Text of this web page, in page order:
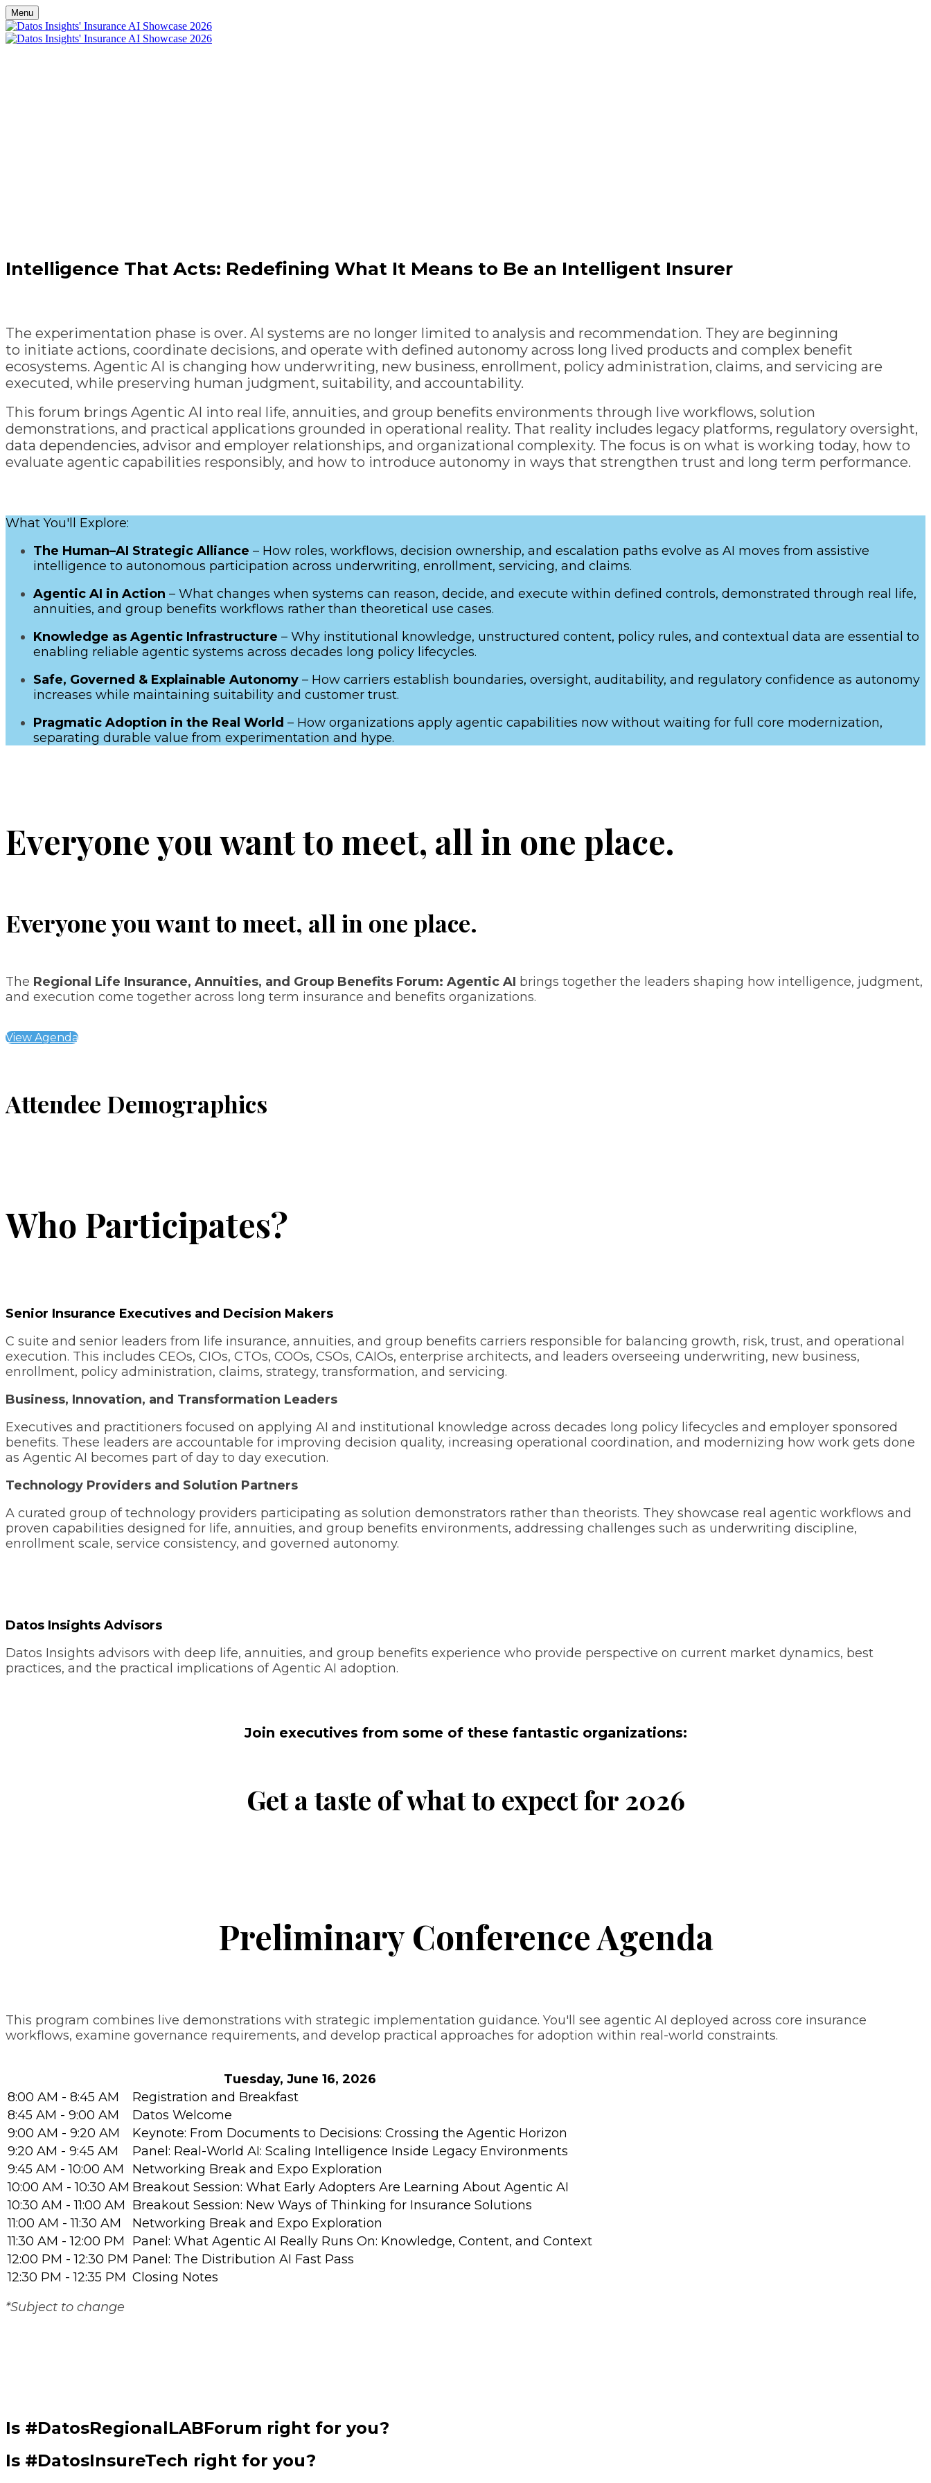
Menu
Intelligence That Acts: Redefining What It Means to Be an Intelligent Insurer
The experimentation phase is over. AI systems are no longer limited to analysis and recommendation. They are beginning
to initiate actions, coordinate decisions, and operate with defined autonomy across long lived products and complex benefit
ecosystems. Agentic AI is changing how underwriting, new business, enrollment, policy administration, claims, and servicing are
executed, while preserving human judgment, suitability, and accountability.
This forum brings Agentic AI into real life, annuities, and group benefits environments through live workflows, solution
demonstrations, and practical applications grounded in operational reality. That reality includes legacy platforms, regulatory oversight,
data dependencies, advisor and employer relationships, and organizational complexity. The focus is on what is working today, how to
evaluate agentic capabilities responsibly, and how to introduce autonomy in ways that strengthen trust and long term performance.
What You'll Explore:
The Human–AI Strategic Alliance – How roles, workflows, decision ownership, and escalation paths evolve as AI moves from assistive
intelligence to autonomous participation across underwriting, enrollment, servicing, and claims.
Agentic AI in Action – What changes when systems can reason, decide, and execute within defined controls, demonstrated through real life,
annuities, and group benefits workflows rather than theoretical use cases.
Knowledge as Agentic Infrastructure – Why institutional knowledge, unstructured content, policy rules, and contextual data are essential to
enabling reliable agentic systems across decades long policy lifecycles.
Safe, Governed & Explainable Autonomy – How carriers establish boundaries, oversight, auditability, and regulatory confidence as autonomy
increases while maintaining suitability and customer trust.
Pragmatic Adoption in the Real World – How organizations apply agentic capabilities now without waiting for full core modernization,
separating durable value from experimentation and hype.
Everyone you want to meet, all in one place.
Everyone you want to meet, all in one place.
The Regional Life Insurance, Annuities, and Group Benefits Forum: Agentic AI brings together the leaders shaping how intelligence, judgment,
and execution come together across long term insurance and benefits organizations.
View Agenda
Attendee Demographics
Who Participates?
Senior Insurance Executives and Decision Makers
C suite and senior leaders from life insurance, annuities, and group benefits carriers responsible for balancing growth, risk, trust, and operational
execution. This includes CEOs, CIOs, CTOs, COOs, CSOs, CAIOs, enterprise architects, and leaders overseeing underwriting, new business,
enrollment, policy administration, claims, strategy, transformation, and servicing.
Business, Innovation, and Transformation Leaders
Executives and practitioners focused on applying AI and institutional knowledge across decades long policy lifecycles and employer sponsored
benefits. These leaders are accountable for improving decision quality, increasing operational coordination, and modernizing how work gets done
as Agentic AI becomes part of day to day execution.
Technology Providers and Solution Partners
A curated group of technology providers participating as solution demonstrators rather than theorists. They showcase real agentic workflows and
proven capabilities designed for life, annuities, and group benefits environments, addressing challenges such as underwriting discipline,
enrollment scale, service consistency, and governed autonomy.
Datos Insights Advisors
Datos Insights advisors with deep life, annuities, and group benefits experience who provide perspective on current market dynamics, best
practices, and the practical implications of Agentic AI adoption.
Join executives from some of these fantastic organizations:
Get a taste of what to expect for 2026
Preliminary Conference Agenda
This program combines live demonstrations with strategic implementation guidance. You'll see agentic AI deployed across core insurance
workflows, examine governance requirements, and develop practical approaches for adoption within real-world constraints.
Tuesday, June 16, 2026
8:00 AM - 8:45 AM
Registration and Breakfast
8:45 AM - 9:00 AM
Datos Welcome
9:00 AM - 9:20 AM
Keynote: From Documents to Decisions: Crossing the Agentic Horizon
9:20 AM - 9:45 AM
Panel: Real-World AI: Scaling Intelligence Inside Legacy Environments
9:45 AM - 10:00 AM
Networking Break and Expo Exploration
10:00 AM - 10:30 AM Breakout Session: What Early Adopters Are Learning About Agentic AI
10:30 AM - 11:00 AM Breakout Session: New Ways of Thinking for Insurance Solutions
11:00 AM - 11:30 AM
Networking Break and Expo Exploration
11:30 AM - 12:00 PM
Panel: What Agentic AI Really Runs On: Knowledge, Content, and Context
12:00 PM - 12:30 PM Panel: The Distribution AI Fast Pass
12:30 PM - 12:35 PM Closing Notes
*Subject to change
Is #DatosRegionalLABForum right for you?
Is #DatosInsureTech right for you?